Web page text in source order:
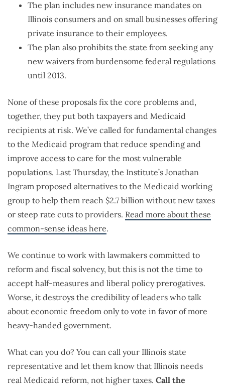
The plan includes new insurance mandates on
Illinois consumers and on small businesses offering
private insurance to their employees.
The plan also prohibits the state from seeking any
new waivers from burdensome federal regulations
until 2013.
None of these proposals fix the core problems and,
together, they put both taxpayers and Medicaid
recipients at risk. We’ve called for fundamental changes
to the Medicaid program that reduce spending and
improve access to care for the most vulnerable
populations. Last Thursday, the Institute’s Jonathan
Ingram proposed alternatives to the Medicaid working
group to help them reach $2.7 billion without new taxes
or steep rate cuts to providers. Read more about these
common-sense ideas here.
We continue to work with lawmakers committed to
reform and fiscal solvency, but this is not the time to
accept half-measures and liberal policy prerogatives.
Worse, it destroys the credibility of leaders who talk
about economic freedom only to vote in favor of more
heavy-handed government.
What can you do? You can call your Illinois state
representative and let them know that Illinois needs
real Medicaid reform, not higher taxes. Call the